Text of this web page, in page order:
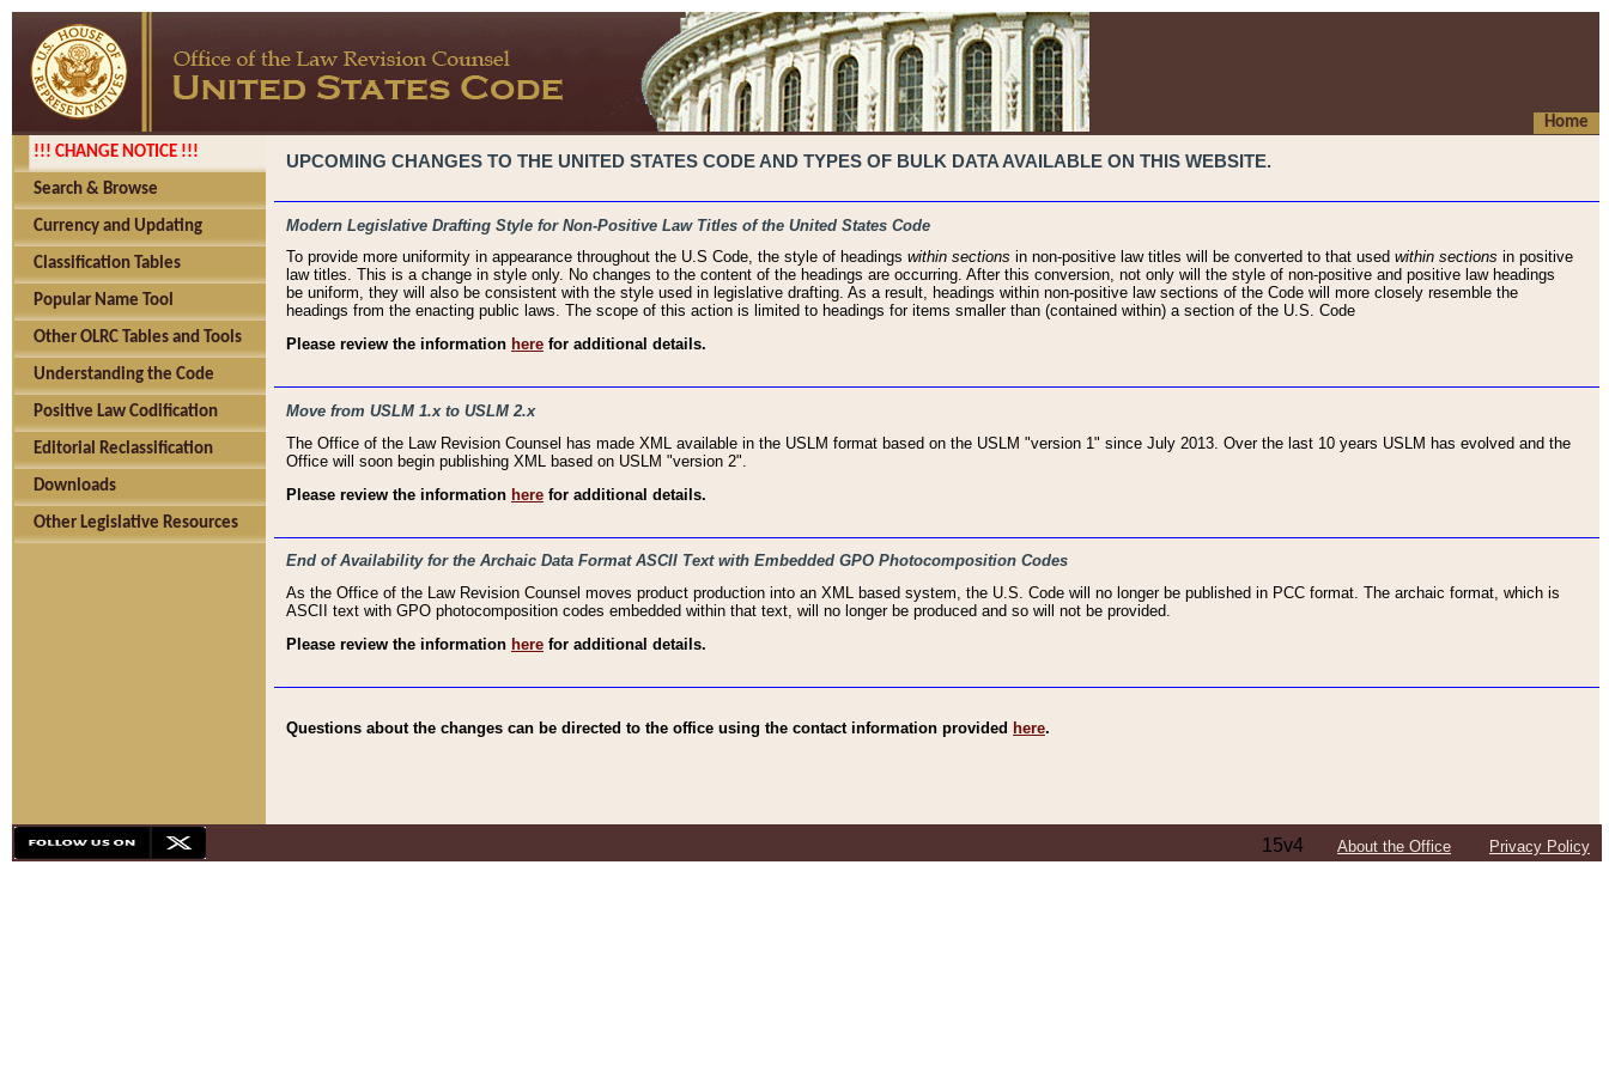
Home
!!! CHANGE NOTICE !!!
Search & Browse
Currency and Updating
Classification Tables
Popular Name Tool
Other OLRC Tables and Tools
Understanding the Code
Positive Law Codification
Editorial Reclassification
Downloads
Other Legislative Resources
UPCOMING CHANGES TO THE UNITED STATES CODE AND TYPES OF BULK DATA AVAILABLE ON THIS WEBSITE.
Modern Legislative Drafting Style for Non-Positive Law Titles of the United States Code
To provide more uniformity in appearance throughout the U.S Code, the style of headings within sections in non-positive law titles will be converted to that used within sections in positive
law titles. This is a change in style only. No changes to the content of the headings are occurring. After this conversion, not only will the style of non-positive and positive law headings
be uniform, they will also be consistent with the style used in legislative drafting. As a result, headings within non-positive law sections of the Code will more closely resemble the
headings from the enacting public laws. The scope of this action is limited to headings for items smaller than (contained within) a section of the U.S. Code
Please review the information here for additional details.
Move from USLM 1.x to USLM 2.x
The Office of the Law Revision Counsel has made XML available in the USLM format based on the USLM "version 1" since July 2013. Over the last 10 years USLM has evolved and the
Office will soon begin publishing XML based on USLM "version 2".
Please review the information here for additional details.
End of Availability for the Archaic Data Format ASCII Text with Embedded GPO Photocomposition Codes
As the Office of the Law Revision Counsel moves product production into an XML based system, the U.S. Code will no longer be published in PCC format. The archaic format, which is
ASCII text with GPO photocomposition codes embedded within that text, will no longer be produced and so will not be provided.
Please review the information here for additional details.
Questions about the changes can be directed to the office using the contact information provided here.
15v4 About the Office Privacy Policy